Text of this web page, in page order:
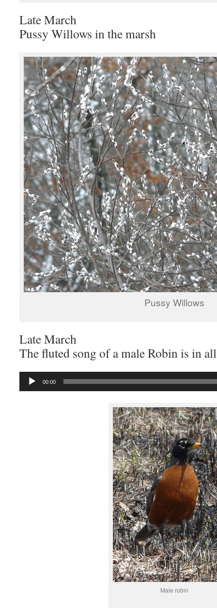
Late March
Pussy Willows in the marsh
Pussy Willows
Late March
The fluted song of a male Robin is in
Audio
Player
00:00
Male robin